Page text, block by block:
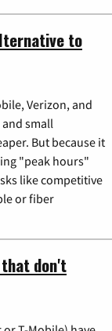
to
Verizon, and
small
But because it
"peak hours"
like competitive
or fiber
don't